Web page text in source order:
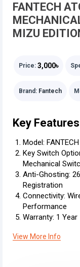
FANTECH
MIZU
Price: 3,000৳
Brand: Fantech
Key Features
Model:
Key Switch
Mechanical
Anti-Ghosting:
Registration
Connectivity:
Performance
Warranty: 1 Year
View More Info